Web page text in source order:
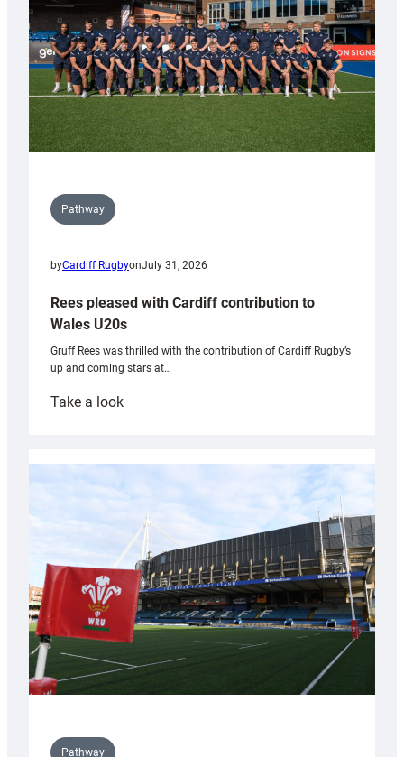
Tidy
Pathway
byCardiff RugbyonJuly 31, 2026
Rees pleased with Cardiff contribution to
Wales U20s
Gruff Rees was thrilled with the contribution of Cardiff Rugby’s
up and coming stars at…
Take a look:
with
Cardiff
contribution
Wales
U20s
Pathway